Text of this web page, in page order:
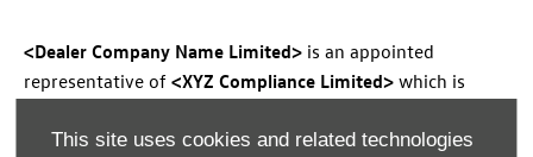
This site uses cookies and related technologies
<Dealer Company Name Limited> is an appointed
representative of <XYZ Compliance Limited> which is
Authority (their registration number is<123456>).